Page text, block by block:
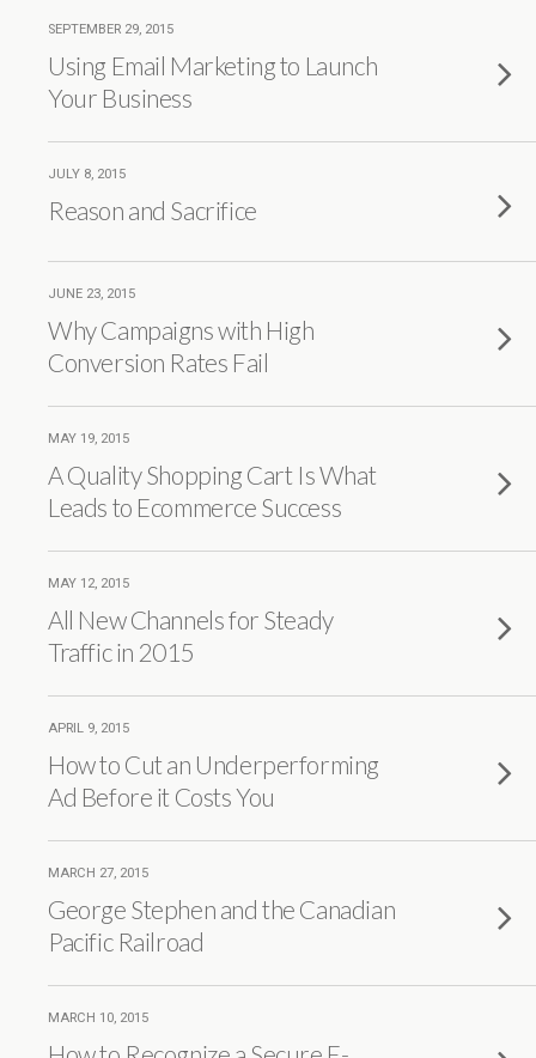
SEPTEMBER 29, 2015
Using Email Marketing to Launch
Your Business
JULY 8, 2015
Reason and Sacrifice
JUNE 23, 2015
Why Campaigns with High
Conversion Rates Fail
MAY 19, 2015
A Quality Shopping Cart Is What
Leads to Ecommerce Success
MAY 12, 2015
All New Channels for Steady
Traffic in 2015
APRIL 9, 2015
How to Cut an Underperforming
Ad Before it Costs You
MARCH 27, 2015
George Stephen and the Canadian
Pacific Railroad
MARCH 10, 2015